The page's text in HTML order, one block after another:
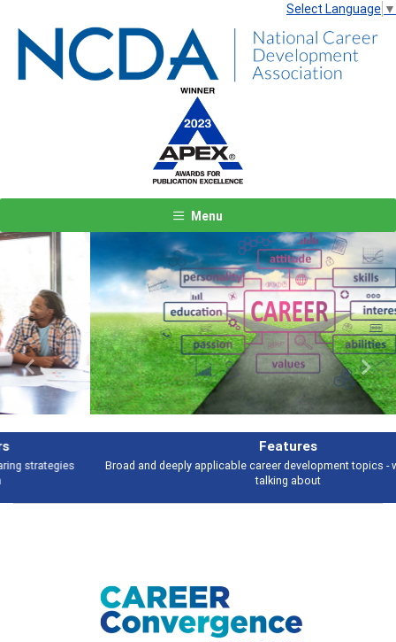
Select Language ▼
Menu
Broad and deeply applicable career development topics - what people are
Previous Next